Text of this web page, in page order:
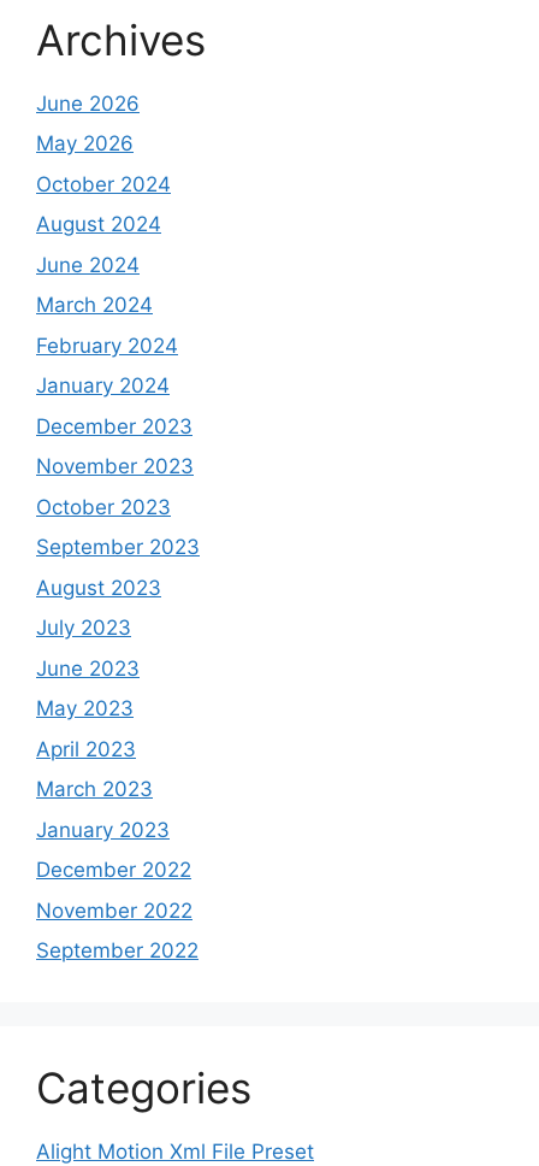
Archives
June 2026
May 2026
October 2024
August 2024
June 2024
March 2024
February 2024
January 2024
December 2023
November 2023
October 2023
September 2023
August 2023
July 2023
June 2023
May 2023
April 2023
March 2023
January 2023
December 2022
November 2022
September 2022
Categories
Alight Motion Xml File Preset